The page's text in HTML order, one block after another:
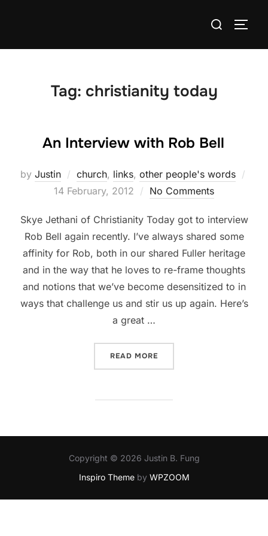
Search
Tag: christianity today
An Interview with Rob Bell
by Justin church, links, other people's words
14 February, 2012 No Comments
Skye Jethani of Christianity Today got to interview
Rob Bell again recently. I’ve always shared some
affinity for Rob, both in our shared Fuller heritage
and in the way that he loves to re-frame thoughts
and notions that we’ve become desensitized to in
ways that challenge us and stir us up again. Here’s
a great …
READ MORE
Copyright © 2026 Justin B. Fung
Inspiro Themeby WPZOOM